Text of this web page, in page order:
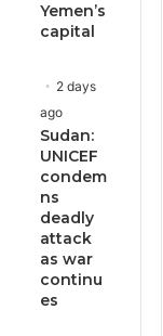
Yemen’s
capital
2 days
ago
Sudan:
UNICEF
condem
ns
deadly
attack
as war
continu
es